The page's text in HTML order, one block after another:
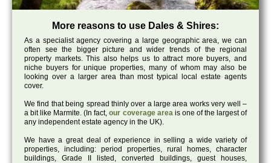
More reasons to use Dales & Shires:
As a specialist agency covering a large geographic area, we can
often see the bigger picture and wider trends of the regional
property markets. This also helps us to attract more buyers, and
niche buyers for unique properties, many of whom may also be
looking over a larger area than most typical local estate agents
cover.
We find that being spread thinly over a large area works very well –
a bit like Marmite. (In fact,our coverage areais one of the largest of
any independent estate agency in the UK).
We have a great deal of experience in selling a wide variety of
properties, including: period properties, rural homes, character
buildings, Grade II listed, converted buildings, guest houses,